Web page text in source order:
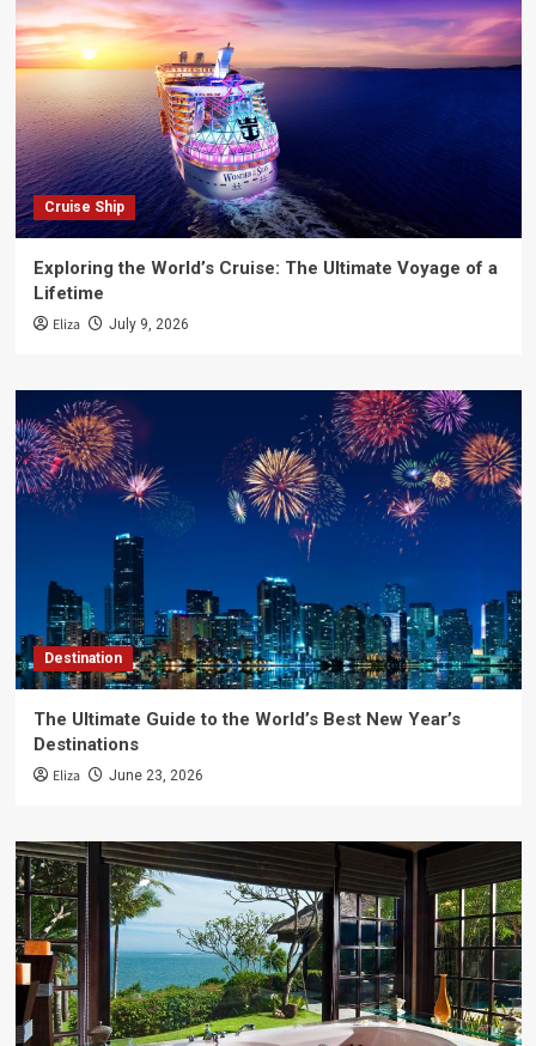
Cruise Ship
Exploring the World’s Cruise: The Ultimate Voyage of a
Lifetime
Eliza July 9, 2026
Destination
The Ultimate Guide to the World’s Best New Year’s
Destinations
Eliza June 23, 2026